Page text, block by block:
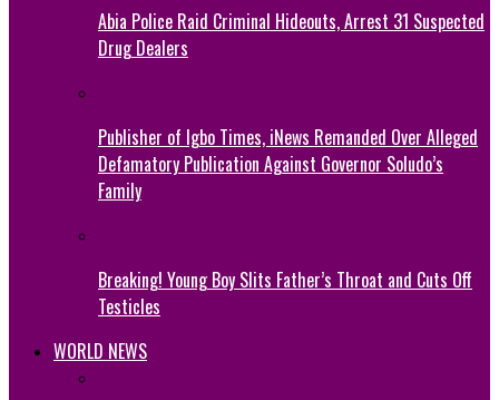
Abia Police Raid Criminal Hideouts, Arrest 31 Suspected
Drug Dealers
Publisher of Igbo Times, iNews Remanded Over Alleged
Defamatory Publication Against Governor Soludo’s
Family
Breaking! Young Boy Slits Father’s Throat and Cuts Off
Testicles
WORLD NEWS